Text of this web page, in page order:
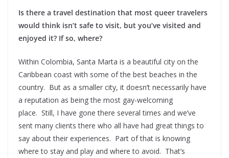
Is there a travel destination that most queer travelers
would think isn’t safe to visit, but you’ve visited and
enjoyed it? If so, where?
Within Colombia, Santa Marta is a beautiful city on the
Caribbean coast with some of the best beaches in the
country. But as a smaller city, it doesn’t necessarily have
a reputation as being the most gay-welcoming
place. Still, I have gone there several times and we’ve
sent many clients there who all have had great things to
say about their experiences. Part of that is knowing
where to stay and play and where to avoid. That’s